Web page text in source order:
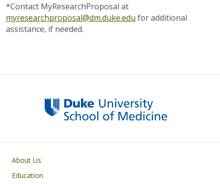
*Contact MyResearchProposal at
myresearchproposal@dm.duke.edu for additional
assistance, if needed.
Primary footer menu
About Us
Education